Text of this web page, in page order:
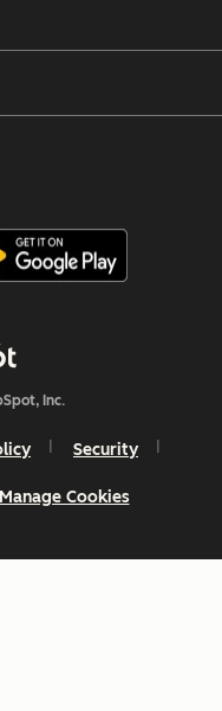
Inc.
Security
Manage Cookies